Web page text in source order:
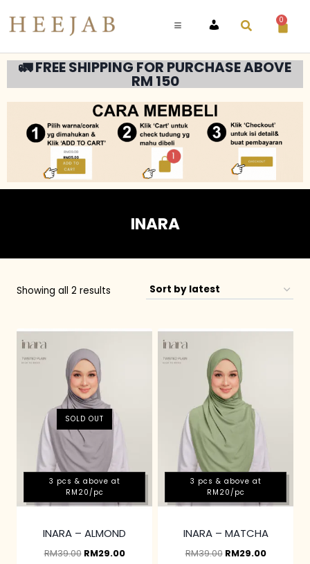
ACCOUNT
0
🚛 FREE SHIPPING FOR PURCHASE ABOVE
RM 150
INARA
Showing all 2 results
SOLD OUT
3 pcs & above at
RM20/pc
INARA – ALMOND
RM39.00 RM29.00
3 pcs & above at
RM20/pc
INARA – MATCHA
RM39.00 RM29.00